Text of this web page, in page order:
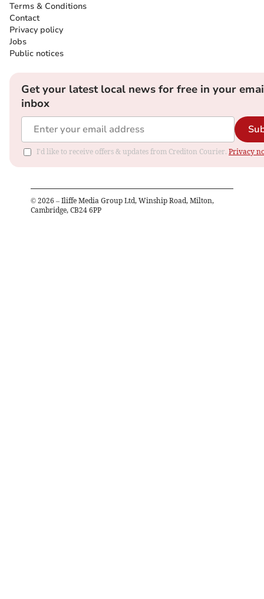
Terms & Conditions
Contact
Privacy policy
Jobs
Public notices
Get your latest local news for free in your
inbox
I'd like to receive offers & updates from Crediton Courier. Privacy
© 2026 – Iliffe Media Group Ltd, Winship Road, Milton,
Cambridge, CB24 6PP